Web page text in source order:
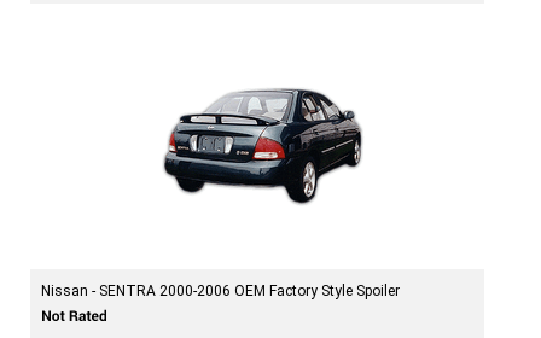
Nissan - SENTRA 2000-2006 OEM Factory Style Spoiler